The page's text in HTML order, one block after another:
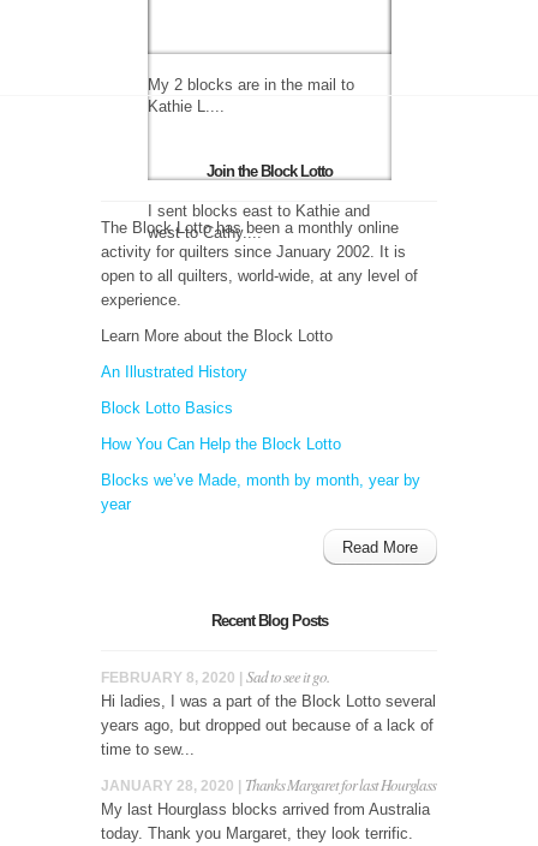
My 2 blocks are in the mail to
Kathie L....
I sent blocks east to Kathie and
west to Cathy....
Join the Block Lotto
The Block Lotto has been a monthly online
activity for quilters since January 2002. It is
open to all quilters, world-wide, at any level of
experience.
Learn More about the Block Lotto
An Illustrated History
Block Lotto Basics
How You Can Help the Block Lotto
Blocks we’ve Made, month by month, year by
year
Read More
Recent Blog Posts
FEBRUARY 8, 2020 | Sad to see it go.
Hi ladies, I was a part of the Block Lotto several
years ago, but dropped out because of a lack of
time to sew...
JANUARY 28, 2020 | Thanks Margaret for last Hourglass
My last Hourglass blocks arrived from Australia
today. Thank you Margaret, they look terrific.